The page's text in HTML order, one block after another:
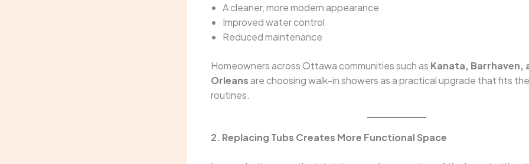
A cleaner, more modern appearance
Improved water control
Reduced maintenance
Homeowners across Ottawa communities such as Kanata, Barrhaven,
Orleansare choosing walk-in showers as a practical upgrade that fits
routines.
2. Replacing Tubs Creates More Functional Space